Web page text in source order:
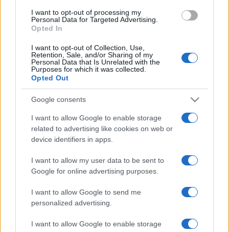
consent section.
I want to opt-out of processing my
Personal Data for Targeted Advertising.
Opted In
I want to opt-out of Collection, Use,
Retention, Sale, and/or Sharing of my
Personal Data that Is Unrelated with the
Purposes for which it was collected.
Opted Out
Google consents
I want to allow Google to enable storage
related to advertising like cookies on web or
device identifiers in apps.
I want to allow my user data to be sent to
Google for online advertising purposes.
I want to allow Google to send me
personalized advertising.
I want to allow Google to enable storage
LAVORA CON NOI